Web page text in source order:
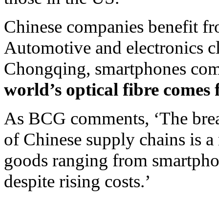
Chinese companies benefit
Automotive and electronics
Chongqing, smartphones
world’s optical fibre
As BCG comments, ‘The
of Chinese supply chains is
goods ranging from
despite rising costs.’